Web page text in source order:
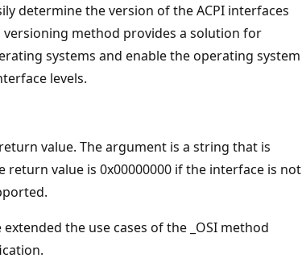
determine the version of the ACPI interfaces
method provides a solution for
systems and enable the operating system
levels.
value. The argument is a string that is
value is 0x00000000 if the interface is not
the use cases of the _OSI method